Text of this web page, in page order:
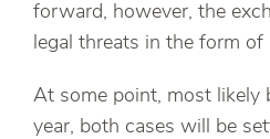
forward, however, the
legal threats in the form of
At some point, most likely
year, both cases will be